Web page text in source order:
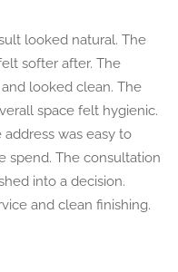
looked natural. The
softer after. The
looked clean. The
space felt hygienic.
was easy to
spend. The consultation
into a decision.
and clean finishing.